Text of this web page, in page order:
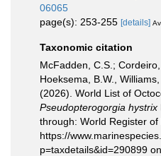
06065
page(s): 253-255 [details]
Taxonomic citation
McFadden, C.S.;
Hoeksema, B.W.,
(2026). World List of
Pseudopterogorgia hystrix
through: World Register
https://
p=taxdetails&id=290899